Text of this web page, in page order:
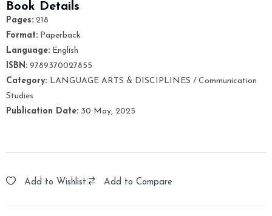
Book Details
Pages: 218
Format: Paperback
Language: English
ISBN: 9789370027855
Category: LANGUAGE ARTS & DISCIPLINES / Communication
Studies
Publication Date: 30 May, 2025
Add to Wishlist Add to Compare